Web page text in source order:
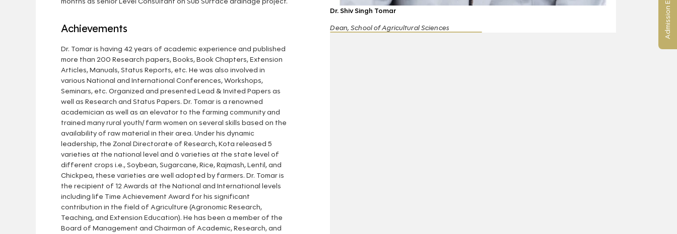
Achievements
Dr. Tomar is having 42 years of academic experience and published
more than 200 Research papers, Books, Book Chapters, Extension
Articles, Manuals, Status Reports, etc. He was also involved in
various National and International Conferences, Workshops,
Seminars, etc. Organized and presented Lead & Invited Papers as
well as Research and Status Papers. Dr. Tomar is a renowned
academician as well as an elevator to the farming community and
trained many rural youth/ farm women on several skills based on the
availability of raw material in their area. Under his dynamic
leadership, the Zonal Directorate of Research, Kota released 5
varieties at the national level and 6 varieties at the state level of
different crops i.e., Soybean, Sugarcane, Rice, Rajmash, Lentil, and
Chickpea, these varieties are well adopted by farmers. Dr. Tomar is
the recipient of 12 Awards at the National and International levels
including life Time Achievement Award for his significant
contribution in the field of Agriculture (Agronomic Research,
Teaching, and Extension Education). He has been a member of the
Board of Management and Chairman of Academic, Research, and
Dr. Shiv Singh Tomar
Dean, School of Agricultural Sciences